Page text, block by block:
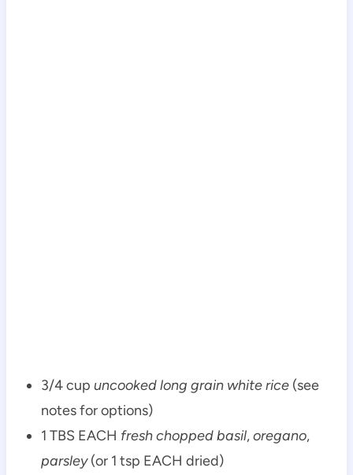
3/4 cup uncooked long grain white rice(see
notes for options)
1 TBS EACH fresh chopped basil,oregano,
parsley(or 1 tsp EACH dried)